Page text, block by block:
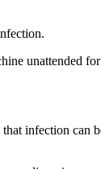
unattended
infection can